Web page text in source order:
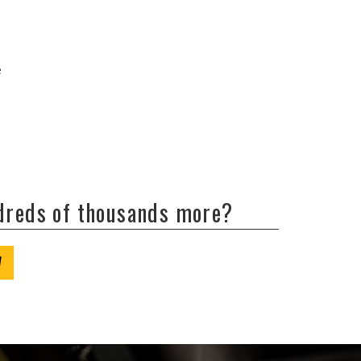
of thousands more?